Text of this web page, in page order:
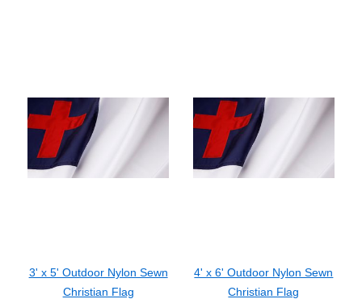
3' x 5' Outdoor Nylon Sewn
Christian Flag
4' x 6' Outdoor Nylon Sewn
Christian Flag